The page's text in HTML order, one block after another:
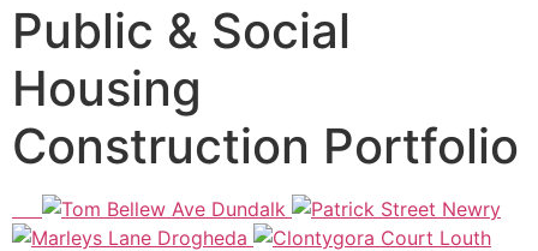
Public & Social
Housing
Construction Portfolio